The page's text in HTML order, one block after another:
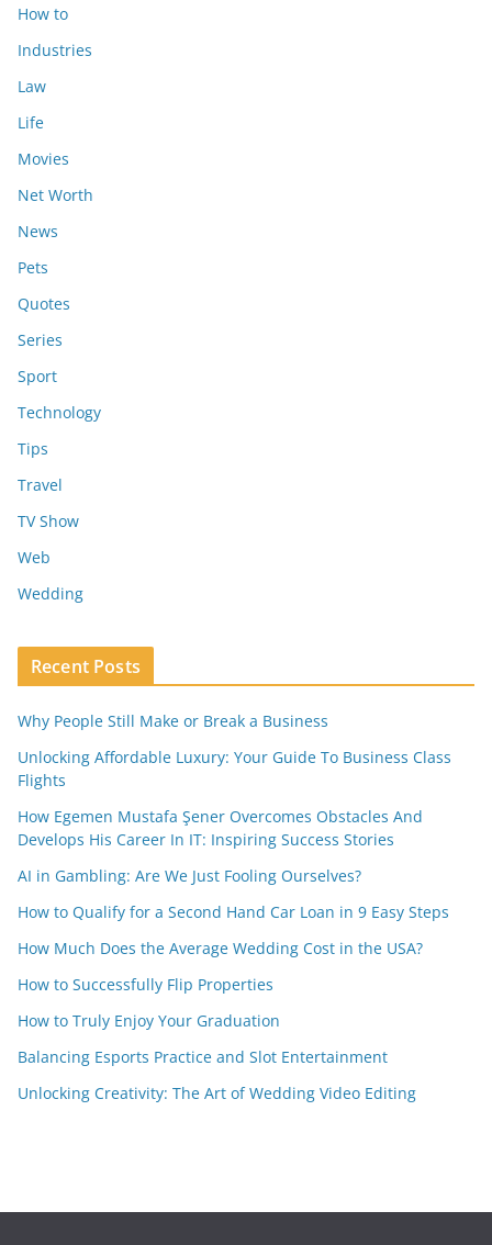
How to
Industries
Law
Life
Movies
Net Worth
News
Pets
Quotes
Series
Sport
Technology
Tips
Travel
TV Show
Web
Wedding
Recent Posts
Why People Still Make or Break a Business
Unlocking Affordable Luxury: Your Guide To Business Class
Flights
How Egemen Mustafa Şener Overcomes Obstacles And
Develops His Career In IT: Inspiring Success Stories
AI in Gambling: Are We Just Fooling Ourselves?
How to Qualify for a Second Hand Car Loan in 9 Easy Steps
How Much Does the Average Wedding Cost in the USA?
How to Successfully Flip Properties
How to Truly Enjoy Your Graduation
Balancing Esports Practice and Slot Entertainment
Unlocking Creativity: The Art of Wedding Video Editing